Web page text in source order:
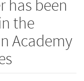
has been
the
Academy